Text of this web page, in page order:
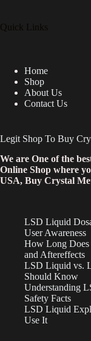
Quick Links
Home
Shop
About Us
Contact Us
Legit Shop To Buy
We are One of the
Online Shop where
USA, Buy Crystal
LSD Liquid
User Awareness
How Long
and Aftereffects
LSD Liquid vs.
Should Know
Understanding
Safety Facts
LSD Liquid
Use It